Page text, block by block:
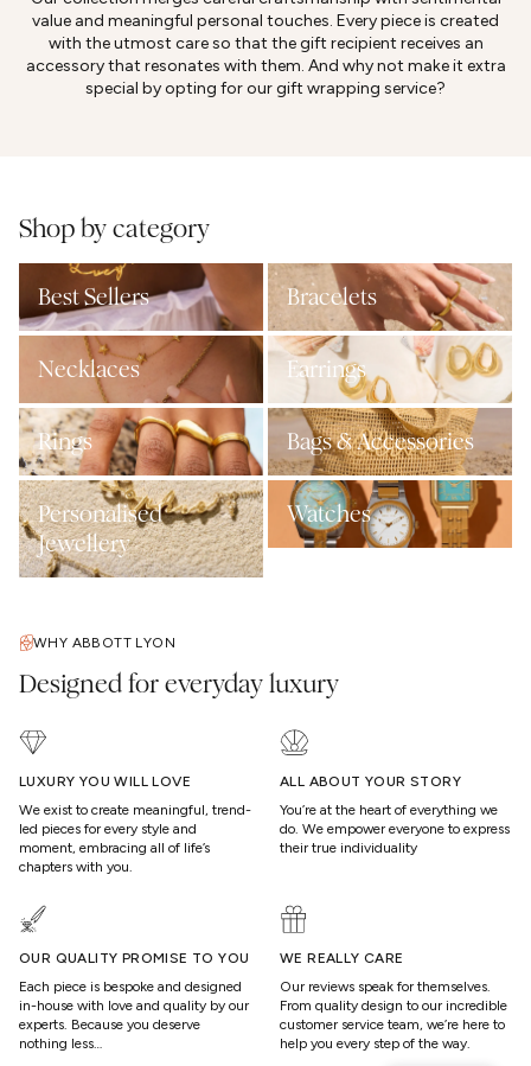
value and meaningful personal touches. Every piece is created
with the utmost care so that the gift recipient receives an
accessory that resonates with them. And why not make it extra
special by opting for our gift wrapping service?
Shop by category
Best Sellers Bracelets
Necklaces Earrings
Rings Bags & Accessories
Personalised
Jewellery
Watches
WHY ABBOTT LYON
Designed for everyday luxury
LUXURY YOU WILL LOVE
We exist to create meaningful, trend-
led pieces for every style and
moment, embracing all of life’s
chapters with you.
ALL ABOUT YOUR STORY
You’re at the heart of everything we
do. We empower everyone to express
their true individuality
OUR QUALITY PROMISE TO YOU
Each piece is bespoke and designed
in-house with love and quality by our
experts. Because you deserve
nothing less…
WE REALLY CARE
Our reviews speak for themselves.
From quality design to our incredible
customer service team, we’re here to
help you every step of the way.